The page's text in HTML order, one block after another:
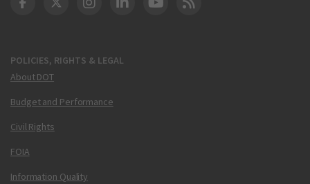
POLICIES, RIGHTS & LEGAL
About DOT
Budget and Performance
Civil Rights
FOIA
Information Quality
DOT Facebook
DOT Twitter
DOT Instagram
DOT LinkedIn
FAA YouTube
Cleared for Takeoff